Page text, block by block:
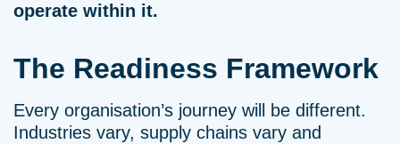
operate within it.
The Readiness Framework
Every organisation’s journey will be different.
Industries vary, supply chains vary and